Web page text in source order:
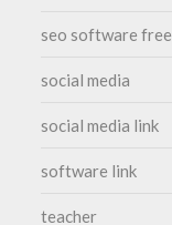
seo software free
social media
social media link
software link
teacher